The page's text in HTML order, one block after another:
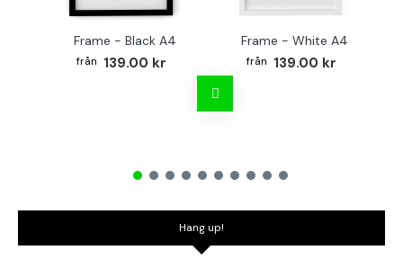
Frame - Black A4
139.00 kr
Frame - White A4
139.00 kr
Hang up!